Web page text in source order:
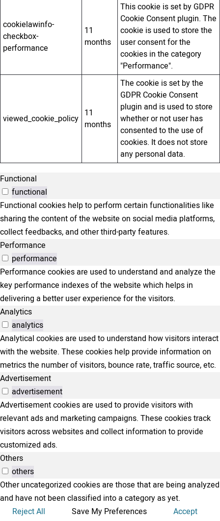
cookielawinfo-
checkbox-
performance
11
months
This cookie is set by GDPR
Cookie Consent plugin. The
cookie is used to store the
user consent for the
cookies in the category
"Performance".
viewed_cookie_policy 11
months
The cookie is set by the
GDPR Cookie Consent
plugin and is used to store
whether or not user has
consented to the use of
cookies. It does not store
any personal data.
Functional
functional
Functional cookies help to perform certain functionalities like
sharing the content of the website on social media platforms,
collect feedbacks, and other third-party features.
Performance
performance
Performance cookies are used to understand and analyze the
key performance indexes of the website which helps in
delivering a better user experience for the visitors.
Analytics
analytics
Analytical cookies are used to understand how visitors interact
with the website. These cookies help provide information on
metrics the number of visitors, bounce rate, traffic source, etc.
Advertisement
advertisement
Advertisement cookies are used to provide visitors with
relevant ads and marketing campaigns. These cookies track
visitors across websites and collect information to provide
customized ads.
Others
others
Other uncategorized cookies are those that are being analyzed
and have not been classified into a category as yet.
Reject All
Save My Preferences
Accept